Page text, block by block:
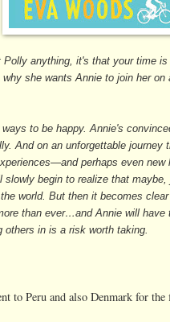
anything, it's that your time is
she wants Annie to join her on
to be happy. Annie's
And on an unforgettable journey
perhaps even new
begin to realize that maybe,
world. But then it becomes
than ever…and Annie will have
in is a risk worth taking.
to Peru and also Denmark for the